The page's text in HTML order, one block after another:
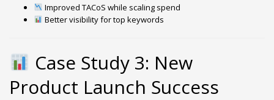
Improved TACoS while scaling spend
Better visibility for top keywords
Case Study 3: New
Product Launch Success